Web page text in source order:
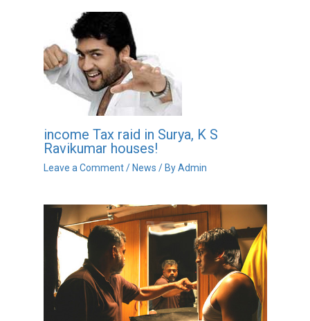
income Tax raid in Surya, K S
Ravikumar houses!
Leave a Comment /News / ByAdmin